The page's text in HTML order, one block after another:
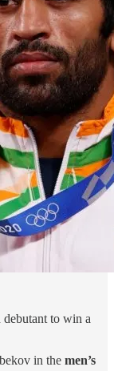
to win a
in the men’s